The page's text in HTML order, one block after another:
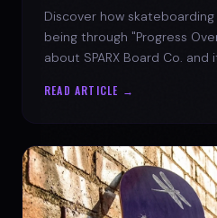
Discover how
being through "Progress
about SPARX Board Co.
READ ARTICLE →